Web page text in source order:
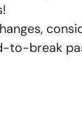
to-break